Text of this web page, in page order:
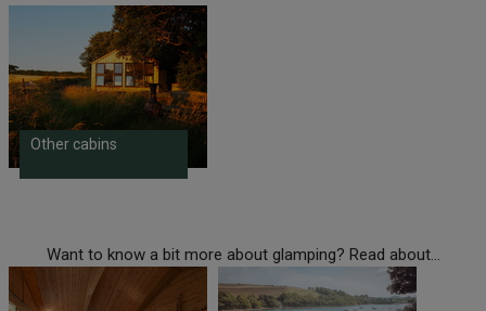
Other cabins
Want to know a bit more about glamping? Read about...